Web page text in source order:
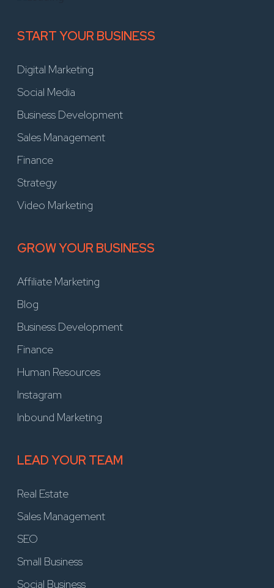
START YOUR BUSINESS
Digital Marketing
Social Media
Business Development
Sales Management
Finance
Strategy
Video Marketing
GROW YOUR BUSINESS
Affiliate Marketing
Blog
Business Development
Finance
Human Resources
Instagram
Inbound Marketing
LEAD YOUR TEAM
Real Estate
Sales Management
SEO
Small Business
Social Business